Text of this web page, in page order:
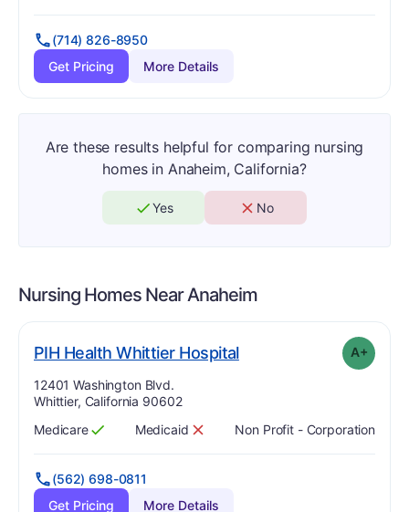
(714) 826-8950
Get Pricing
More Details
Are these results helpful for comparing nursing
homes in Anaheim, California?
Yes No
Nursing Homes NearAnaheim
PIH Health Whittier Hospital. Grade: plus A+
Address:
12401 Washington Blvd.
Whittier, California 90602
Has
Medicare
?
Yes Has
Medicaid
? No Non Profit - Corporation
(562) 698-0811
Get Pricing
More Details